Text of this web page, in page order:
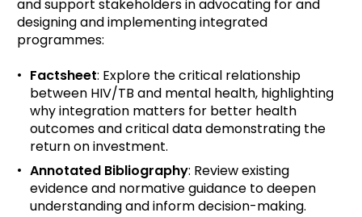
and support stakeholders in advocating for and
designing and implementing integrated
programmes:
Factsheet: Explore the critical relationship
between HIV/TB and mental health, highlighting
why integration matters for better health
outcomes and critical data demonstrating the
return on investment.
Annotated Bibliography: Review existing
evidence and normative guidance to deepen
understanding and inform decision-making.